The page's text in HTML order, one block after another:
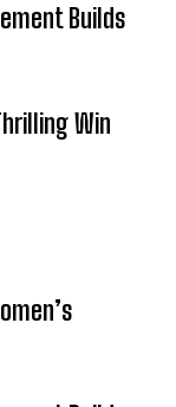
Builds
Win